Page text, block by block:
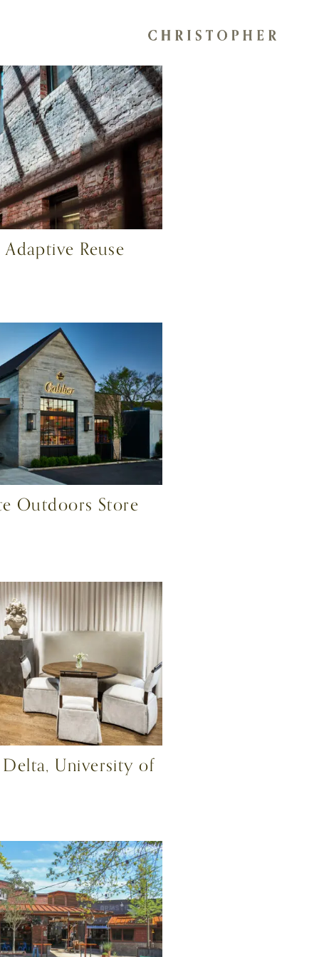
Reuse
Outdoors Store
University of